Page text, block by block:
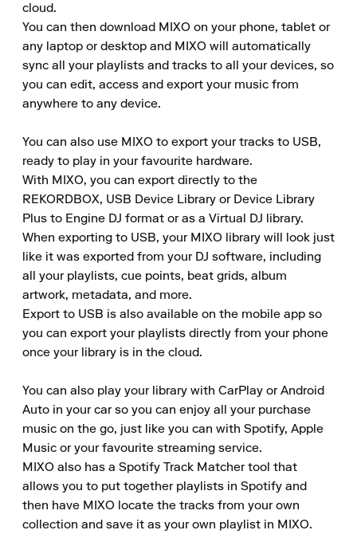
cloud.
You can then download MIXO on your phone, tablet or
any laptop or desktop and MIXO will automatically
sync all your playlists and tracks to all your devices, so
you can edit, access and export your music from
anywhere to any device.
You can also use MIXO to export your tracks to USB,
ready to play in your favourite hardware.
With MIXO, you can export directly to the
REKORDBOX, USB Device Library or Device Library
Plus to Engine DJ format or as a Virtual DJ library.
When exporting to USB, your MIXO library will look just
like it was exported from your DJ software, including
all your playlists, cue points, beat grids, album
artwork, metadata, and more.
Export to USB is also available on the mobile app so
you can export your playlists directly from your phone
once your library is in the cloud.
You can also play your library with CarPlay or Android
Auto in your car so you can enjoy all your purchase
music on the go, just like you can with Spotify, Apple
Music or your favourite streaming service.
MIXO also has a Spotify Track Matcher tool that
allows you to put together playlists in Spotify and
then have MIXO locate the tracks from your own
collection and save it as your own playlist in MIXO.